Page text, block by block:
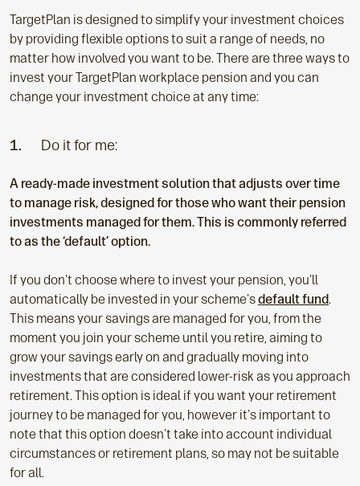
TargetPlan is designed to simplify your investment choices
by providing flexible options to suit a range of needs, no
matter how involved you want to be. There are three ways to
invest your TargetPlan workplace pension and you can
change your investment choice at any time:
1. Do it for me:
A ready-made investment solution that adjusts over time
to manage risk, designed for those who want their pension
investments managed for them. This is commonly referred
to as the ‘default’ option.
If you don't choose where to invest your pension, you'll
automatically be invested in your scheme'sdefault fund.
This means your savings are managed for you, from the
moment you join your scheme until you retire, aiming to
grow your savings early on and gradually moving into
investments that are considered lower-risk as you approach
retirement. This option is ideal if you want your retirement
journey to be managed for you, however it's important to
note that this option doesn't take into account individual
circumstances or retirement plans, so may not be suitable
for all.